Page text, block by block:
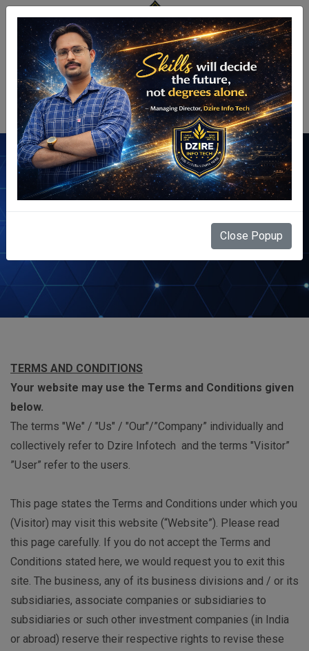
Centre Login
Terms & Conditions
TERMS AND CONDITIONS
Your website may use the Terms and Conditions given
below.
The terms "We" / "Us" / "Our"/”Company” individually and
collectively refer to Dzire Infotech and the terms "Visitor”
”User” refer to the users.
This page states the Terms and Conditions under which you
(Visitor) may visit this website (“Website”). Please read
this page carefully. If you do not accept the Terms and
Conditions stated here, we would request you to exit this
site. The business, any of its business divisions and / or its
subsidiaries, associate companies or subsidiaries to
subsidiaries or such other investment companies (in India
or abroad) reserve their respective rights to revise these
Close Popup